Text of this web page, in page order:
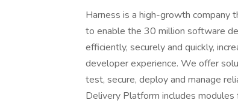
Harness is a high-growth company
to enable the 30 million software
efficiently, securely and quickly,
developer experience. We offer
test, secure, deploy and manage
Delivery Platform includes modules